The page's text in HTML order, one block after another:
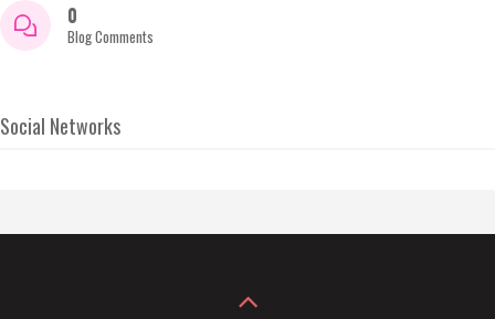
0
Blog Comments
Social Networks